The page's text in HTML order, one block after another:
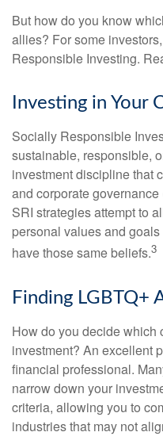
But how do you know
allies? For some
Responsible Investing.
Investing in Your
Socially Responsible
sustainable, responsible,
investment discipline that
and corporate
SRI strategies attempt to
personal values and
have those same beliefs.3
Finding LGBTQ+
How do you decide which
investment? An excellent
financial professional.
narrow down your
criteria, allowing you to
industries that may not